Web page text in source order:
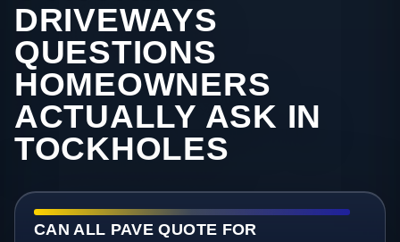
DRIVEWAYS
QUESTIONS
HOMEOWNERS
ACTUALLY ASK IN
TOCKHOLES
CAN ALL PAVE QUOTE FOR